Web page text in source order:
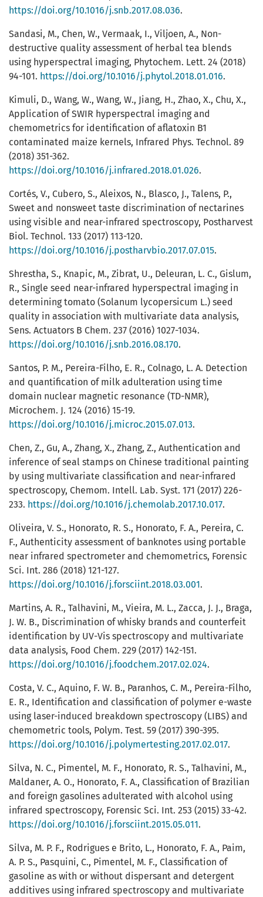
https://doi.org/10.1016/j.snb.2017.08.036.
Sandasi, M., Chen, W., Vermaak, I., Viljoen, A., Non-
destructive quality assessment of herbal tea blends
using hyperspectral imaging, Phytochem. Lett. 24 (2018)
94-101. https://doi.org/10.1016/j.phytol.2018.01.016.
Kimuli, D., Wang, W., Wang, W., Jiang, H., Zhao, X., Chu, X.,
Application of SWIR hyperspectral imaging and
chemometrics for identification of aflatoxin B1
contaminated maize kernels, Infrared Phys. Technol. 89
(2018) 351-362.
https://doi.org/10.1016/j.infrared.2018.01.026.
Cortés, V., Cubero, S., Aleixos, N., Blasco, J., Talens, P.,
Sweet and nonsweet taste discrimination of nectarines
using visible and near-infrared spectroscopy, Postharvest
Biol. Technol. 133 (2017) 113-120.
https://doi.org/10.1016/j.postharvbio.2017.07.015.
Shrestha, S., Knapic, M., Zibrat, U., Deleuran, L. C., Gislum,
R., Single seed near-infrared hyperspectral imaging in
determining tomato (Solanum lycopersicum L.) seed
quality in association with multivariate data analysis,
Sens. Actuators B Chem. 237 (2016) 1027-1034.
https://doi.org/10.1016/j.snb.2016.08.170.
Santos, P. M., Pereira-Filho, E. R., Colnago, L. A. Detection
and quantification of milk adulteration using time
domain nuclear magnetic resonance (TD-NMR),
Microchem. J. 124 (2016) 15-19.
https://doi.org/10.1016/j.microc.2015.07.013.
Chen, Z., Gu, A., Zhang, X., Zhang, Z., Authentication and
inference of seal stamps on Chinese traditional painting
by using multivariate classification and near-infrared
spectroscopy, Chemom. Intell. Lab. Syst. 171 (2017) 226-
233. https://doi.org/10.1016/j.chemolab.2017.10.017.
Oliveira, V. S., Honorato, R. S., Honorato, F. A., Pereira, C.
F., Authenticity assessment of banknotes using portable
near infrared spectrometer and chemometrics, Forensic
Sci. Int. 286 (2018) 121-127.
https://doi.org/10.1016/j.forsciint.2018.03.001.
Martins, A. R., Talhavini, M., Vieira, M. L., Zacca, J. J., Braga,
J. W. B., Discrimination of whisky brands and counterfeit
identification by UV-Vis spectroscopy and multivariate
data analysis, Food Chem. 229 (2017) 142-151.
https://doi.org/10.1016/j.foodchem.2017.02.024.
Costa, V. C., Aquino, F. W. B., Paranhos, C. M., Pereira-Filho,
E. R., Identification and classification of polymer e-waste
using laser-induced breakdown spectroscopy (LIBS) and
chemometric tools, Polym. Test. 59 (2017) 390-395.
https://doi.org/10.1016/j.polymertesting.2017.02.017.
Silva, N. C., Pimentel, M. F., Honorato, R. S., Talhavini, M.,
Maldaner, A. O., Honorato, F. A., Classification of Brazilian
and foreign gasolines adulterated with alcohol using
infrared spectroscopy, Forensic Sci. Int. 253 (2015) 33-42.
https://doi.org/10.1016/j.forsciint.2015.05.011.
Silva, M. P. F., Rodrigues e Brito, L., Honorato, F. A., Paim,
A. P. S., Pasquini, C., Pimentel, M. F., Classification of
gasoline as with or without dispersant and detergent
additives using infrared spectroscopy and multivariate